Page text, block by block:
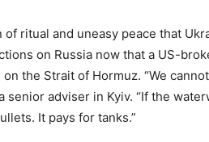
of ritual and uneasy peace that
on Russia now that a US-
the Strait of Hormuz. “We
senior adviser in Kyiv. “If the
It pays for tanks.”